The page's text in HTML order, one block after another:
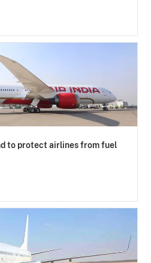
to protect airlines from fuel